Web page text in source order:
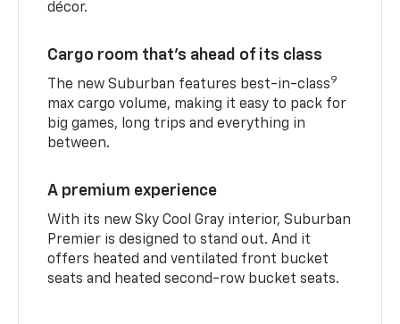
décor.
Cargo room that’s ahead of its class
The new Suburban features best-in-class9
max cargo volume, making it easy to pack for
big games, long trips and everything in
between.
A premium experience
With its new Sky Cool Gray interior, Suburban
Premier is designed to stand out. And it
offers heated and ventilated front bucket
seats and heated second-row bucket seats.